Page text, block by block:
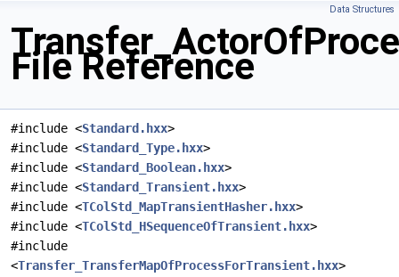
Data Structures
File Reference
#include <Standard.hxx>
#include <Standard_Type.hxx>
#include <Standard_Boolean.hxx>
#include <Standard_Transient.hxx>
#include <TColStd_MapTransientHasher.hxx>
#include <TColStd_HSequenceOfTransient.hxx>
#include
<Transfer_TransferMapOfProcessForTransient.hxx>